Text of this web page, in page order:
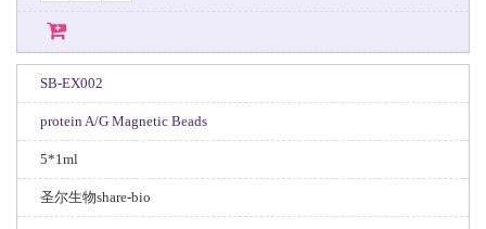
SB-EX002
protein A/G Magnetic Beads
5*1ml
圣尔生物share-bio